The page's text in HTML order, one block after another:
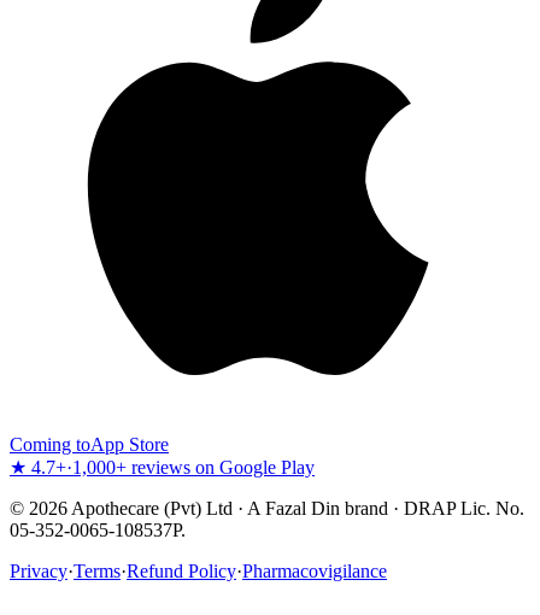
Coming toApp Store
★ 4.7+·1,000+ reviews on Google Play
© 2026 Apothecare (Pvt) Ltd · A Fazal Din brand · DRAP Lic. No.
05-352-0065-108537P.
Privacy·Terms·Refund Policy·Pharmacovigilance